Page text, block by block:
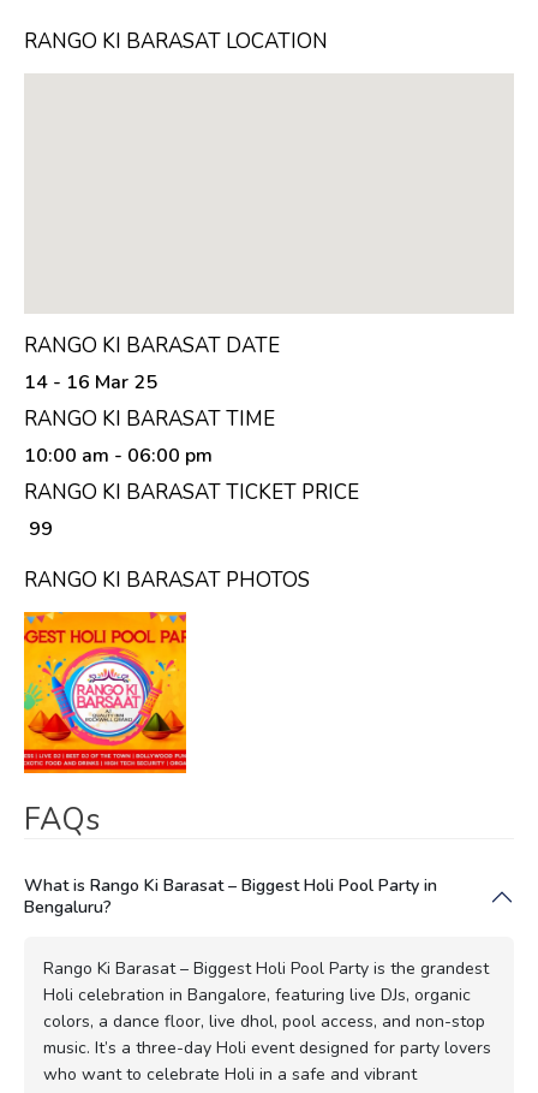
RANGO KI BARASAT LOCATION
RANGO KI BARASAT DATE
14 - 16 Mar 25
RANGO KI BARASAT TIME
10:00 am - 06:00 pm
RANGO KI BARASAT TICKET PRICE
₹ 99
RANGO KI BARASAT PHOTOS
FAQs
What is Rango Ki Barasat – Biggest Holi Pool Party in
Bengaluru?
Rango Ki Barasat – Biggest Holi Pool Party is the grandest
Holi celebration in Bangalore, featuring live DJs, organic
colors, a dance floor, live dhol, pool access, and non-stop
music. It’s a three-day Holi event designed for party lovers
who want to celebrate Holi in a safe and vibrant